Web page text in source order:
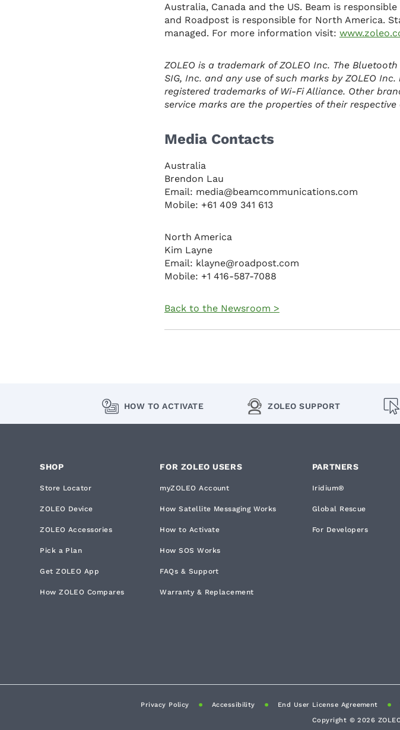
Australia, Canada and the US. Beam is
and Roadpost is responsible for North America.
managed. For more information visit:
ZOLEO is a trademark of ZOLEO Inc. The
SIG, Inc. and any use of such marks by ZOLEO
registered trademarks of Wi-Fi Alliance. Other
service marks are the properties of their respective
Media Contacts
Australia
Brendon Lau
Email: media@beamcommunications.com
Mobile: +61 409 341 613
North America
Kim Layne
Email: klayne@roadpost.com
Mobile: +1 416-587-7088
Back to the Newsroom >
HOW TO ACTIVATE ZOLEO SUPPORT
SHOP
Store Locator
ZOLEO Device
ZOLEO Accessories
Pick a Plan
Get ZOLEO App
How ZOLEO Compares
FOR ZOLEO USERS
myZOLEO Account
How Satellite Messaging Works
How to Activate
How SOS Works
FAQs & Support
Warranty & Replacement
PARTNERS
Iridium®
Global Rescue
For Developers
Privacy Policy Accessibility End User License Agreement
Copyright ©2026